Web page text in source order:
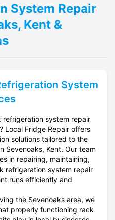
System Repair
Kent &
System
refrigeration system repair
Local Fridge Repair offers
solutions tailored to the
Sevenoaks, Kent. Our team
in repairing, maintaining,
refrigeration system repair
runs efficiently and
the Sevenoaks area, we
properly functioning rack